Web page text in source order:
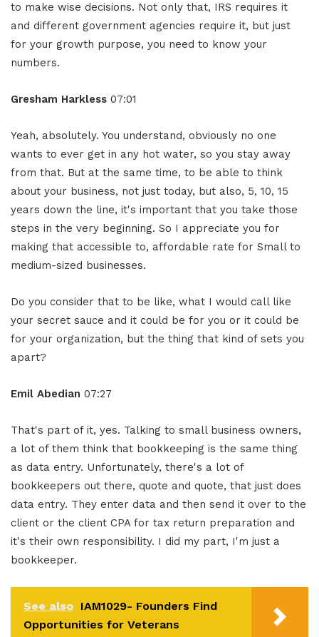
to make wise decisions. Not only that, IRS requires it
and different government agencies require it, but just
for your growth purpose, you need to know your
numbers.
Gresham Harkless 07:01
Yeah, absolutely. You understand, obviously no one
wants to ever get in any hot water, so you stay away
from that. But at the same time, to be able to think
about your business, not just today, but also, 5, 10, 15
years down the line, it's important that you take those
steps in the very beginning. So I appreciate you for
making that accessible to, affordable rate for Small to
medium-sized businesses.
Do you consider that to be like, what I would call like
your secret sauce and it could be for you or it could be
for your organization, but the thing that kind of sets you
apart?
Emil Abedian 07:27
That's part of it, yes. Talking to small business owners,
a lot of them think that bookkeeping is the same thing
as data entry. Unfortunately, there's a lot of
bookkeepers out there, quote and quote, that just does
data entry. They enter data and then send it over to the
client or the client CPA for tax return preparation and
it's their own responsibility. I did my part, I'm just a
bookkeeper.
See also IAM1029- Founders Find
Opportunities for Veterans